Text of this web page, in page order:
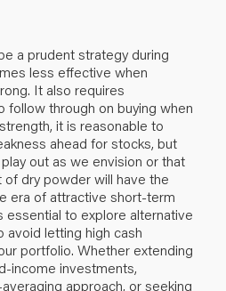
a prudent strategy during
less effective when
It also requires
follow through on buying when
it is reasonable to
ahead for stocks, but
out as we envision or that
dry powder will have the
era of attractive short-term
essential to explore alternative
letting high cash
portfolio. Whether extending
income investments,
approach, or seeking